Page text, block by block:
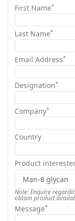
First Name*
Last Name*
Email Address*
Designation*
Company*
Country
Product
Note: Enquire
obtain product
Message*